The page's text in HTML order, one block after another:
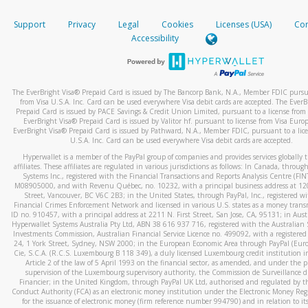
When you add a new payment method, we will send you a
text. You will need to enter this code to complete the
*Standard text messaging and/or data rates from your
How do I learn more about Samsung Pay?
For more information,click here.
How do I learn more about Google Pay?
For more information,click here.
your mobile device, include a screenshot of it in your email.
When you send an email tohw-spam@paypal.com
automatic message letting you know we received it.
activityhere.
Support Privacy Legal Cookies Licenses (USA)
Accessibility
The EverBright Visa® Prepaid Card is issued by The Bancorp Bank, N.A., Member FDIC
from Visa U.S.A. Inc. Card can be used everywhere Visa debit cards are accepted. The
Prepaid Card is issued by PACE Savings & Credit Union Limited, pursuant to a license from
EverBright Visa® Prepaid Card is issued by Valitor hf. pursuant to license from Visa
EverBright Visa® Prepaid Card is issued by Pathward, N.A., Member FDIC, pursuant to a
U.S.A. Inc. Card can be used everywhere Visa debit cards are accepted.
Hyperwallet is a member of the PayPal group of companies and provides services globally
affiliates. These affiliates are regulated in various jurisdictions as follows: In Canada,
Systems Inc., registered with the Financial Transactions and Reports Analysis Centre
M08905000, and with Revenu Québec, no. 10232, with a principal business address at
Street, Vancouver, BC V6C 2B3; in the United States, through PayPal, Inc., registered
Financial Crimes Enforcement Network and licensed in various U.S. states as a money
ID no. 910457, with a principal address at 2211 N. First Street, San Jose, CA, 95131; in
Hyperwallet Systems Australia Pty Ltd, ABN 38 616 937 716, registered with the Australian
Investments Commission, Australian Financial Service Licence no. 499092, with a registered
24, 1 York Street, Sydney, NSW 2000; in the European Economic Area through PayPal
Cie, S.C.A. (R.C.S. Luxembourg B 118 349), a duly licensed Luxembourg credit institution
Article 2 of the law of 5 April 1993 on the financial sector, as amended, and under the
supervision of the Luxembourg supervisory authority, the Commission de Surveillance
Financier; in the United Kingdom, through PayPal UK Ltd, authorised and regulated by
Conduct Authority (FCA) as an electronic money institution under the Electronic Money
for the issuance of electronic money (firm reference number 994790) and in relation to